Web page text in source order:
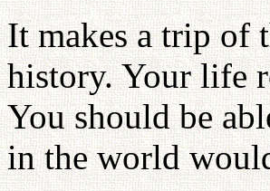
It makes a trip of
history. Your life
You should be
in the world